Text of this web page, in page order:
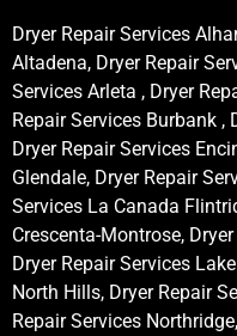
Dryer Repair Services
Altadena, Dryer Repair
Services Arleta , Dryer
Repair Services Burbank ,
Dryer Repair Services
Glendale, Dryer Repair
Services La Canada
Crescenta-Montrose,
Dryer Repair Services
North Hills, Dryer Repair
Repair Services